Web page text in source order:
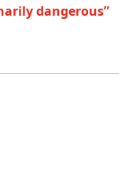
dangerous”